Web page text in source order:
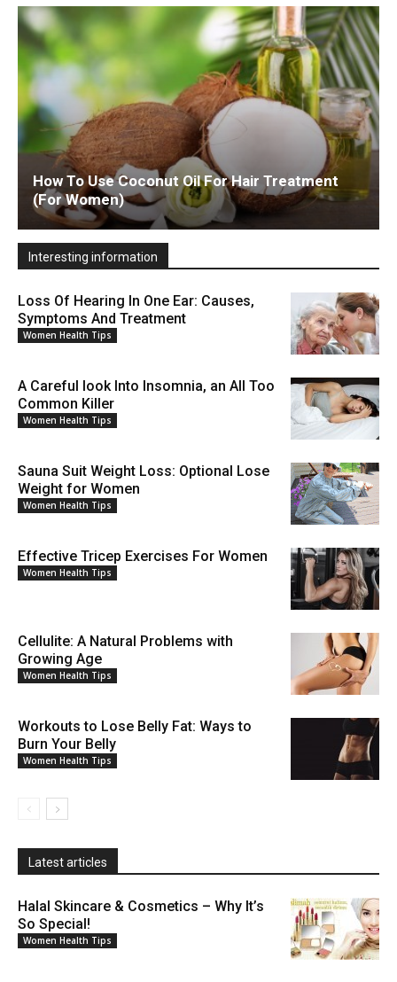
How To Use Coconut Oil For Hair Treatment
(For Women)
Interesting information
Loss Of Hearing In One Ear: Causes,
Symptoms And Treatment
Women Health Tips
A Careful look Into Insomnia, an All Too
Common Killer
Women Health Tips
Sauna Suit Weight Loss: Optional Lose
Weight for Women
Women Health Tips
Effective Tricep Exercises For Women
Women Health Tips
Cellulite: A Natural Problems with
Growing Age
Women Health Tips
Workouts to Lose Belly Fat: Ways to
Burn Your Belly
Women Health Tips
Latest articles
Halal Skincare & Cosmetics – Why It’s
So Special!
Women Health Tips